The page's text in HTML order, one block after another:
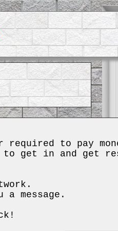
to pay
get in and get
message.